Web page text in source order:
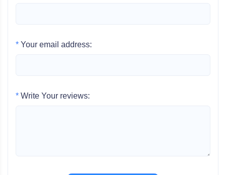
* Your email address:
* Write Your reviews: